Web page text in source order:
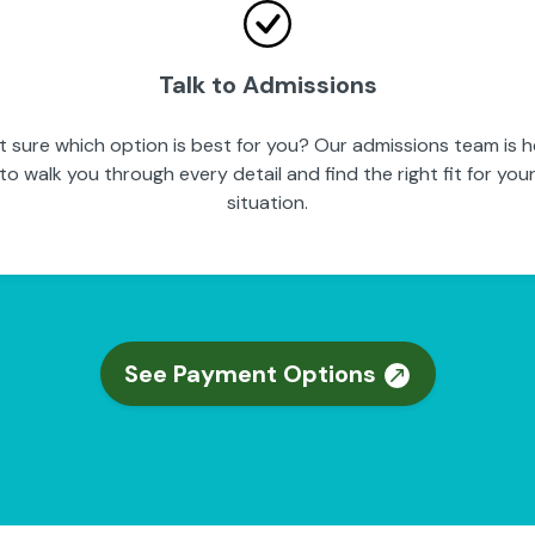
Talk to Admissions
sure which option is best for you? Our admissions team is
to walk you through every detail and find the right fit for your
situation.
See Payment Options